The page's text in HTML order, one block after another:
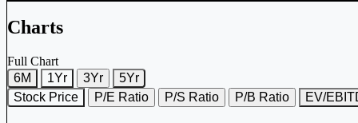
Charts
Full Chart
6M
1Yr 3Yr
5Yr
Stock Price
P/E Ratio P/S Ratio P/B Ratio EV/